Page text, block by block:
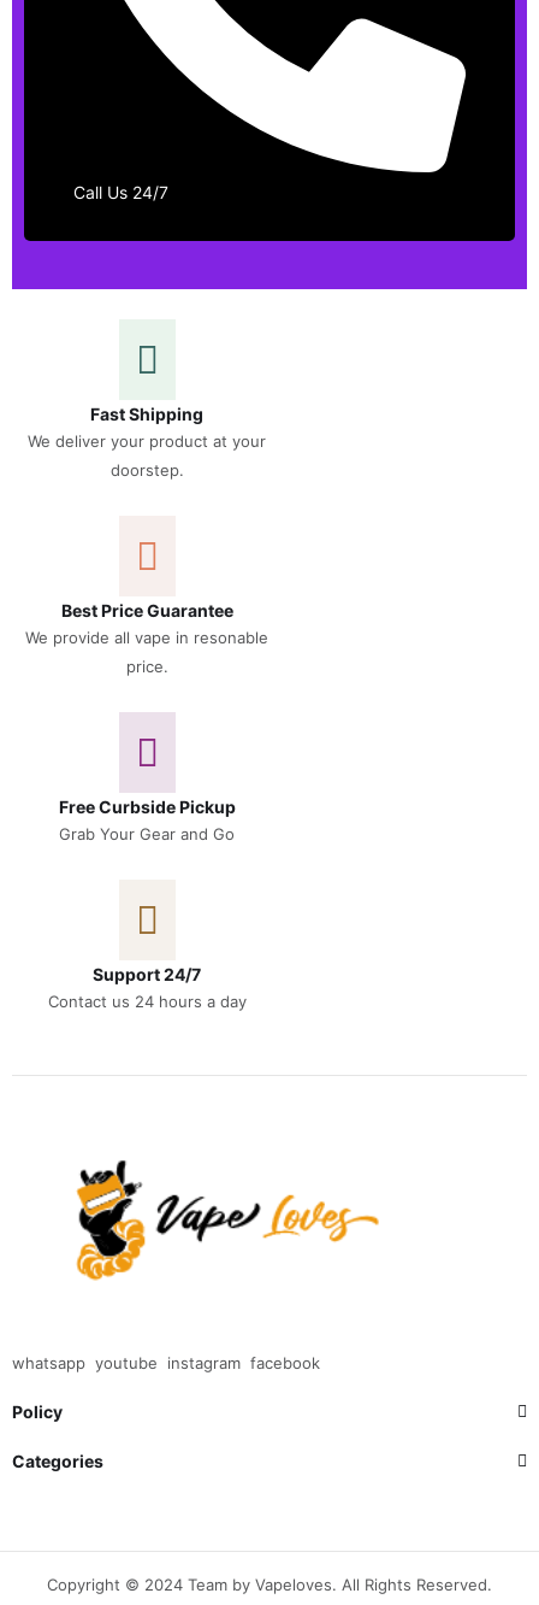
Call Us 24/7
Fast Shipping
We deliver your product at your
doorstep.
Best Price Guarantee
We provide all vape in resonable
price.
Free Curbside Pickup
Grab Your Gear and Go
Support 24/7
Contact us 24 hours a day
whatsapp youtube instagram facebook
Policy
Categories
Copyright © 2024 Team by Vapeloves. All Rights Reserved.